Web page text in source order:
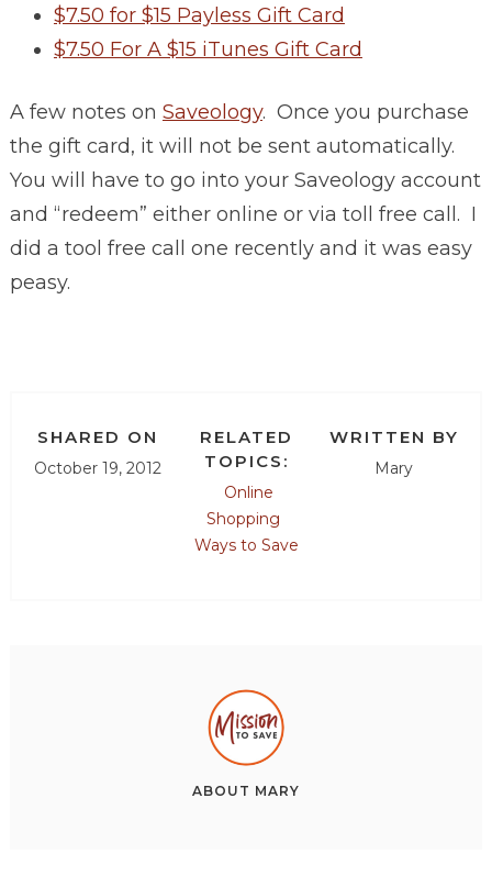
$7.50 for $15 Payless Gift Card
$7.50 For A $15 iTunes Gift Card
A few notes on Saveology. Once you purchase
the gift card, it will not be sent automatically.
You will have to go into your Saveology account
and “redeem” either online or via toll free call. I
did a tool free call one recently and it was easy
peasy.
SHARED ON
October 19, 2012
RELATED
TOPICS:
Online
Shopping
Ways to Save
WRITTEN BY
Mary
ABOUT MARY